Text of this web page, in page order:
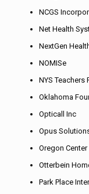
NCGS
Net Health
NextGen
NOMISe
NYS Teachers
Oklahoma
Opticall Inc
Opus
Oregon
Otterbein
Park Place